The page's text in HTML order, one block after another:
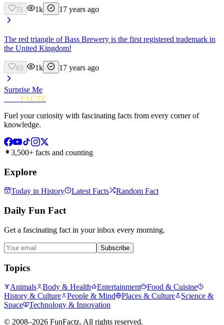
71 1k 17 years ago
The red triangle of Bass Brewery is the first registered trademark in
the United Kingdom!
63 1k 17 years ago
Surprise Me
FACTZ
Fuel your curiosity with fascinating facts from every corner of
knowledge.
3,500+ facts and counting
Explore
Today in History Latest Facts Random Fact
Daily Fun Fact
Get a fascinating fact in your inbox every morning.
Subscribe
Topics
Animals Body & Health Entertainment
Food & Cuisine
History & Culture
People & Mind Places & Culture
Science &
Space
Technology & Innovation
© 2008–2026 FunFactz. All rights reserved.